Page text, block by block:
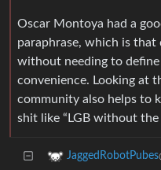
Oscar Montoya had a
paraphrase, which is that
without needing to
convenience. Looking at
community also helps to
shit like “LGB without the
JaggedRobotPubes